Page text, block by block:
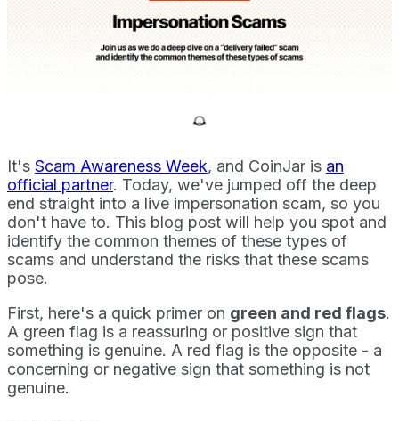
It's Scam Awareness Week, and CoinJar is an
official partner. Today, we've jumped off the deep
end straight into a live impersonation scam, so you
don't have to. This blog post will help you spot and
identify the common themes of these types of
scams and understand the risks that these scams
pose.
First, here's a quick primer on green and red flags.
A green flag is a reassuring or positive sign that
something is genuine. A red flag is the opposite - a
concerning or negative sign that something is not
genuine.